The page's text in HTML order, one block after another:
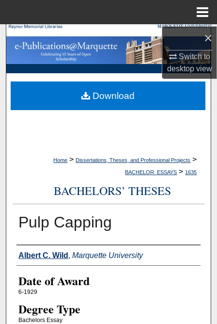
×
Switch to
desktopview
Search
Browse Collections
My Account
About
Home > Dissertations, Theses, and Professional Projects >
BACHELOR_ESSAYS > 1635
BACHELORS’ THESES
Pulp Capping
Author
Albert C. Wild , Marquette University
Date of Award
6-1929
Degree Type
Bachelors Essay
Download